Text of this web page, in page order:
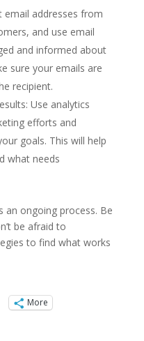
email addresses from
and use email
and informed about
sure your emails are
recipient.
Use analytics
efforts and
goals. This will help
what needs
an ongoing process. Be
be afraid to
to find what works
More